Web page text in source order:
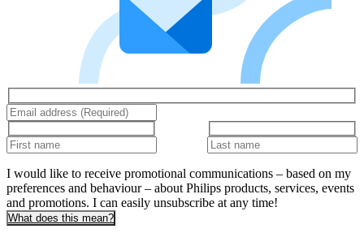
I would like to receive promotional communications – based on my
preferences and behaviour – about Philips products, services, events
and promotions. I can easily unsubscribe at any time!
What does this mean?